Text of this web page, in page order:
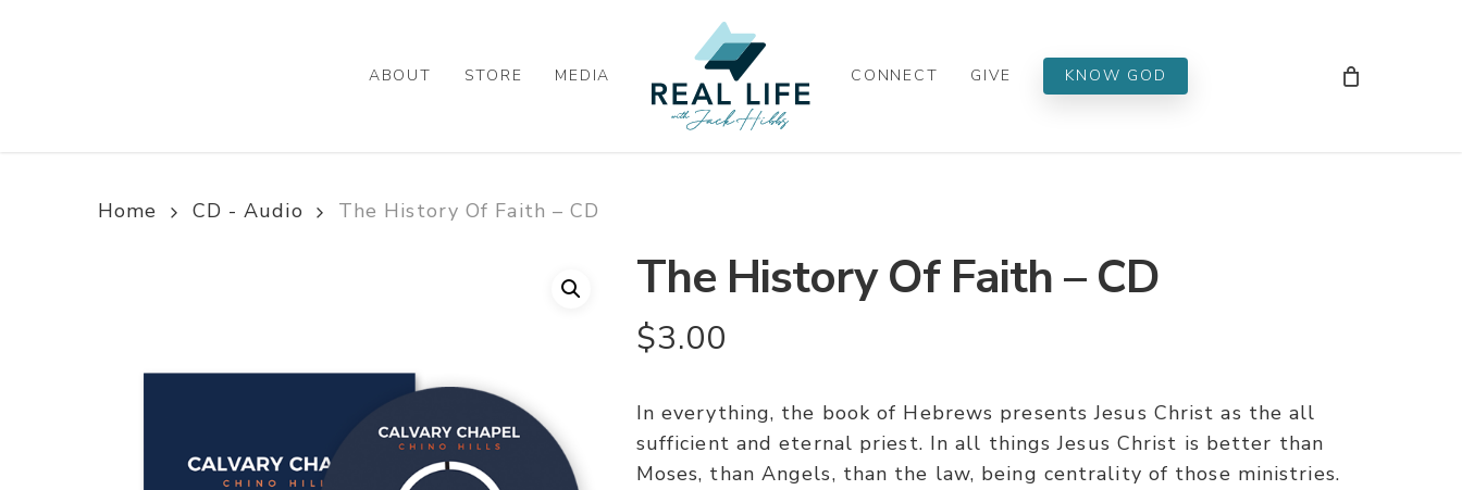
ABOUT STORE MEDIA CONNECT GIVE KNOW GOD
Home CD - Audio The History Of Faith – CD
The History Of Faith – CD
$3.00
In everything, the book of Hebrews presents Jesus Christ as the all
sufficient and eternal priest. In all things Jesus Christ is better than
Moses, than Angels, than the law, being centrality of those ministries.